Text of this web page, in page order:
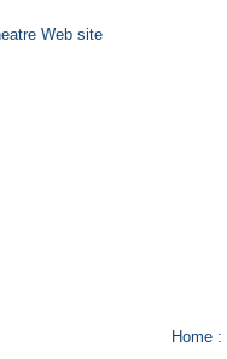
Web site
Home: